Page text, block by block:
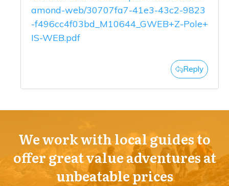
amond-web/30707fa7-41e3-43c2-9823
-f496cc4f03bd_M10644_GWEB+Z-Pole+
IS-WEB.pdf
Reply
We work with local guides to
offer great value adventures at
unbeatable prices